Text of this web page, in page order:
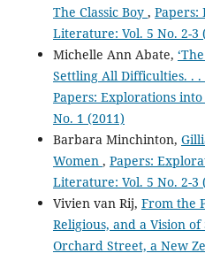
The Classic Boy , Papers:
Literature: Vol. 5 No. 2-3
Michelle Ann Abate,
Settling All Difficulties. . .
Papers: Explorations
No. 1 (2011)
Barbara Minchinton,
Women , Papers:
Literature: Vol. 5 No. 2-3
Vivien van Rij, From the
Religious, and a Vision of
Orchard Street, a New